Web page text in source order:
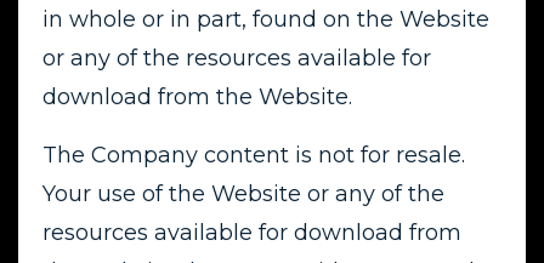
in whole or in part, found on the Website
or any of the resources available for
download from the Website.
The Company content is not for resale.
Your use of the Website or any of the
resources available for download from